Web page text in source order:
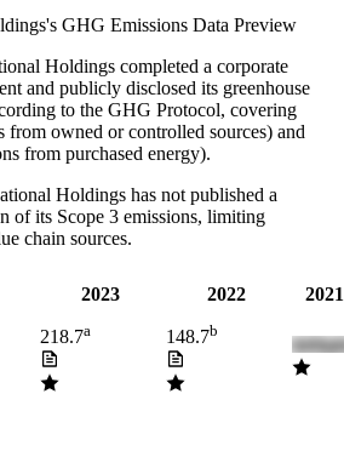
's GHG Emissions Data Preview
Holdings completed a corporate
and publicly disclosed its greenhouse
to the GHG Protocol, covering
from owned or controlled sources) and
from purchased energy).
Holdings has not published a
of its Scope 3 emissions, limiting
chain sources.
2023 2022
218.7a 148.7b